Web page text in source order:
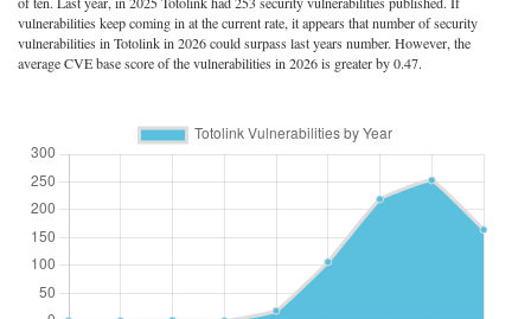
vulnerabilities keep coming in at the current rate, it appears that number of security
vulnerabilities in Totolink in 2026 could surpass last years number. However, the
average CVE base score of the vulnerabilities in 2026 is greater by 0.47.